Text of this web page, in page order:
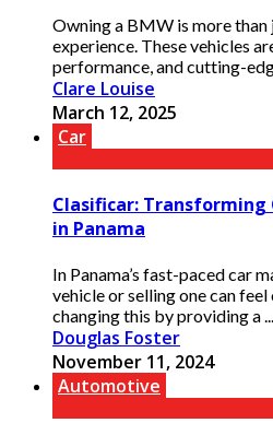
Owning a BMW is more than
experience. These vehicles
performance, and cutting-
Clare Louise
March 12, 2025
Car
Clasificar: Transforming
in Panama
In Panama’s fast-paced car
vehicle or selling one can
changing this by providing a ...
Douglas Foster
November 11, 2024
Automotive